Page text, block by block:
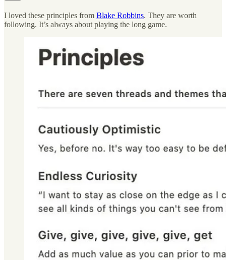
I loved these principles from Blake Robbins. They are worth
following. It’s always about playing the long game.